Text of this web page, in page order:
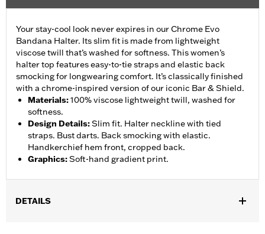
Your stay-cool look never expires in our Chrome Evo
Bandana Halter. Its slim fit is made from lightweight
viscose twill that’s washed for softness. This women’s
halter top features easy-to-tie straps and elastic back
smocking for longwearing comfort. It’s classically finished
with a chrome-inspired version of our iconic Bar & Shield.
Materials:100% viscose lightweight twill, washed for
softness.
Design Details:Slim fit. Halter neckline with tied
straps. Bust darts. Back smocking with elastic.
Handkerchief hem front, cropped back.
Graphics:Soft-hand gradient print.
DETAILS